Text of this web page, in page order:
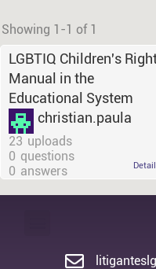
Showing 1-1 of 1
LGBTIQ Children's
Manual in the
Educational System
christian.paula
23 uploads
0 questions
0 answers